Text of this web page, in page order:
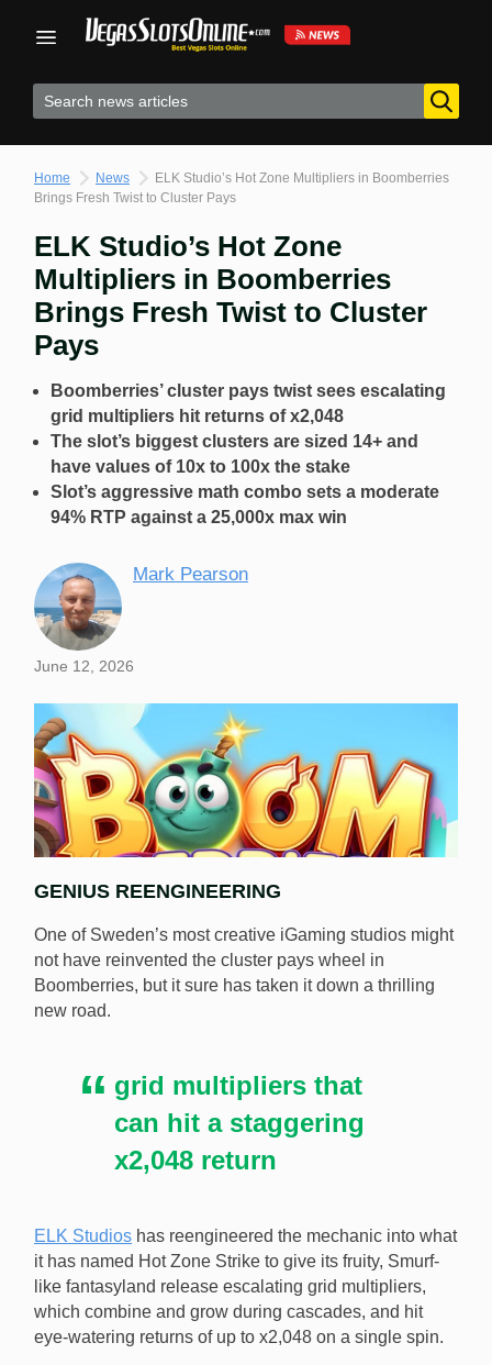
Home News
ELK Studio’s Hot Zone Multipliers in Boomberries
Brings Fresh Twist to Cluster Pays
ELK Studio’s Hot Zone
Multipliers in Boomberries
Brings Fresh Twist to Cluster
Pays
Boomberries’ cluster pays twist sees escalating
grid multipliers hit returns of x2,048
The slot’s biggest clusters are sized 14+ and
have values of 10x to 100x the stake
Slot’s aggressive math combo sets a moderate
94% RTP against a 25,000x max win
Mark Pearson
June 12, 2026
ELK has reengineered the cluster pays mechanic in
GENIUS REENGINEERING
One of Sweden’s most creative iGaming studios might
not have reinvented the cluster pays wheel in
Boomberries, but it sure has taken it down a thrilling
new road.
grid multipliers that
can hit a staggering
x2,048 return
ELK Studios has reengineered the mechanic into what
it has named Hot Zone Strike to give its fruity, Smurf-
like fantasyland release escalating grid multipliers,
which combine and grow during cascades, and hit
eye-watering returns of up to x2,048 on a single spin.